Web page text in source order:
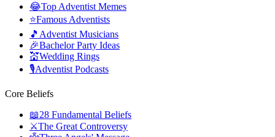
😂Top Adventist Memes
⭐Famous Adventists
🎵 Adventist Musicians
🎉Bachelor Party Ideas
💒Wedding Rings
🎙️Adventist Podcasts
Core Beliefs
📖28 Fundamental Beliefs
⚔️The Great Controversy